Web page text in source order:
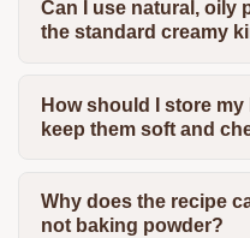
Can I use natural, oily
the standard creamy
How should I store
keep them soft and
Why does the recipe
not baking powder?